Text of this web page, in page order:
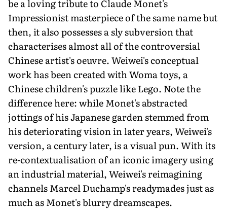
be a loving tribute to Claude Monet's
Impressionist masterpiece of the same name but
then, it also possesses a sly subversion that
characterises almost all of the controversial
Chinese artist's oeuvre. Weiwei's conceptual
work has been created with Woma toys, a
Chinese children's puzzle like Lego. Note the
difference here: while Monet's abstracted
jottings of his Japanese garden stemmed from
his deteriorating vision in later years, Weiwei's
version, a century later, is a visual pun. With its
re-contextualis­ation of an iconic imagery using
an industrial material, Weiwei's reimagining
channels Marcel Duchamp's readymades just as
much as Monet's blurry dreamscapes.